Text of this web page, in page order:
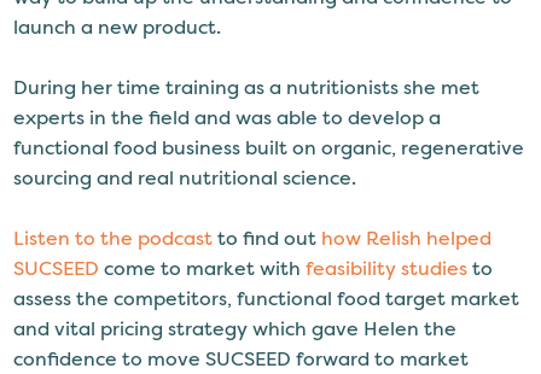
launch a new product.
During her time training as a nutritionists she met
experts in the field and was able to develop a
functional food business built on organic, regenerative
sourcing and real nutritional science.
Listen to the podcastto find out how Relish helped
SUCSEED come to market withfeasibility studiesto
assess the competitors, functional food target market
and vital pricing strategy which gave Helen the
confidence to move SUCSEED forward to market